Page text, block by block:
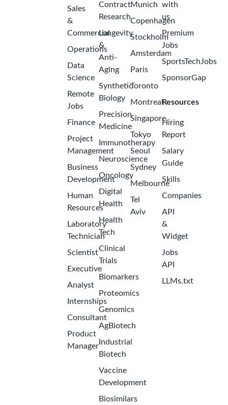
Sales
&
Commercial
Operations
Data
Science
Remote
Jobs
Finance
Project
Management
Business
Development
Human
Resources
Laboratory
Technician
Scientist
Executive
Analyst
Internships
Consultant
Product
Manager
Contract
Research
Longevity
&
Anti-
Aging
Synthetic
Biology
Precision
Medicine
Immunotherapy
Neuroscience
Oncology
Digital
Health
Health
Tech
Clinical
Trials
Biomarkers
Proteomics
Genomics
AgBiotech
Industrial
Biotech
Vaccine
Development
Biosimilars
Munich
Copenhagen
Stockholm
Amsterdam
Paris
Toronto
Montreal
Singapore
Tokyo
Seoul
Sydney
Melbourne
Tel
Aviv
with
us
Premium
Jobs
SportsTechJobs
SponsorGap
Resources
Hiring
Report
Salary
Guide
Skills
Companies
API
&
Widget
Jobs
API
LLMs.txt